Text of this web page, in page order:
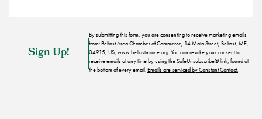
By submitting this form, you are consenting to receive marketing emails
from: Belfast Area Chamber of Commerce, 14 Main Street, Belfast, ME,
04915, US, www.belfastmaine.org. You can revoke your consent to
receive emails at any time by using the SafeUnsubscribe® link, found at
the bottom of every email.Emails are serviced by Constant Contact.